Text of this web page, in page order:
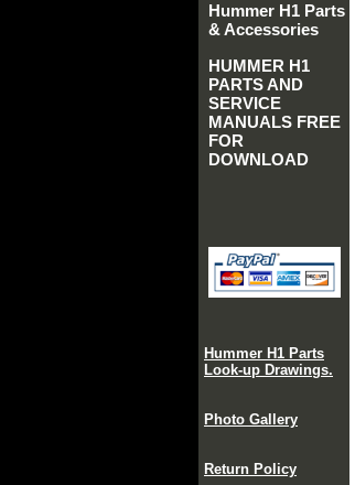
Hummer H1 Parts
& Accessories
HUMMER H1
PARTS AND
SERVICE
MANUALS FREE
FOR
DOWNLOAD
Hummer H1 Parts
Look-up Drawings.
Photo Gallery
Return Policy